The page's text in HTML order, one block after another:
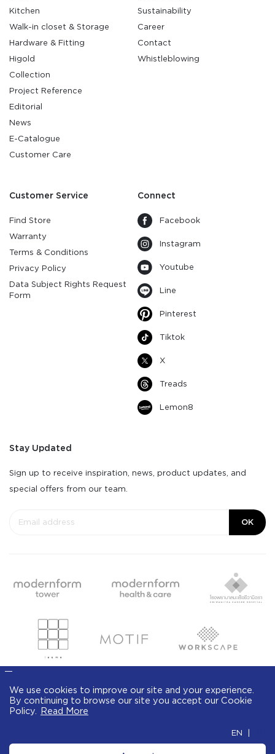
Kitchen
Walk-in closet & Storage
Hardware & Fitting
Higold
Collection
Project Reference
Editorial
News
E-Catalogue
Customer Care
Sustainability
Career
Contact
Whistleblowing
Customer Service
Find Store
Warranty
Terms & Conditions
Privacy Policy
Data Subject Rights Request
Form
Connect
Facebook
Instagram
Youtube
Line
Pinterest
Tiktok
X
Treads
Lemon8
Stay Updated
Sign up to receive inspiration, news, product updates, and
special offers from our team.
OK
We use cookies to improve our site and your